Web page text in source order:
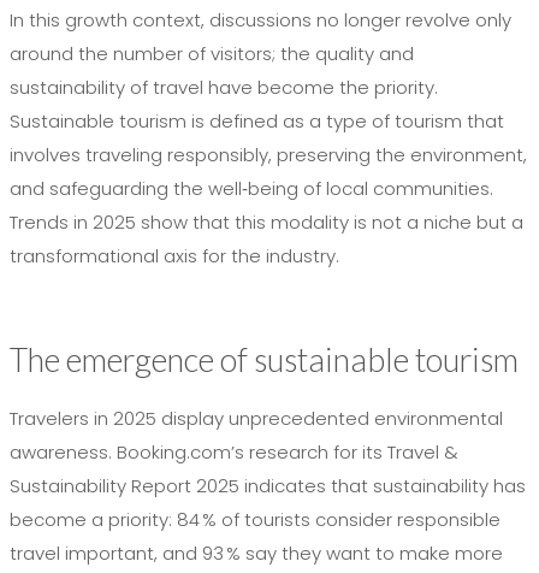
In this growth context, discussions no longer revolve only
around the number of visitors; the quality and
sustainability of travel have become the priority.
Sustainable tourism is defined as a type of tourism that
involves traveling responsibly, preserving the environment,
and safeguarding the well‑being of local communities.
Trends in 2025 show that this modality is not a niche but a
transformational axis for the industry.
The emergence of sustainable tourism
Travelers in 2025 display unprecedented environmental
awareness. Booking.com’s research for its Travel &
Sustainability Report 2025 indicates that sustainability has
become a priority: 84 % of tourists consider responsible
travel important, and 93 % say they want to make more